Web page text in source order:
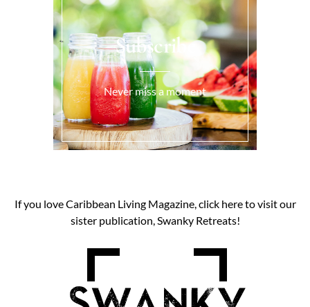
Subscribe
Never miss a moment
If you love Caribbean Living Magazine, click here to visit our
sister publication, Swanky Retreats!